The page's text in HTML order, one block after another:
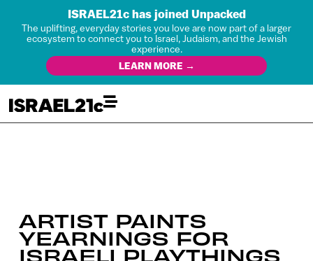
ISRAEL21c has joined Unpacked
The uplifting, everyday stories you love are now part of a larger
ecosystem to connect you to Israel, Judaism, and the Jewish
experience.
LEARN MORE →
ARTIST PAINTS
YEARNINGS FOR
ISRAELI PLAYTHINGS